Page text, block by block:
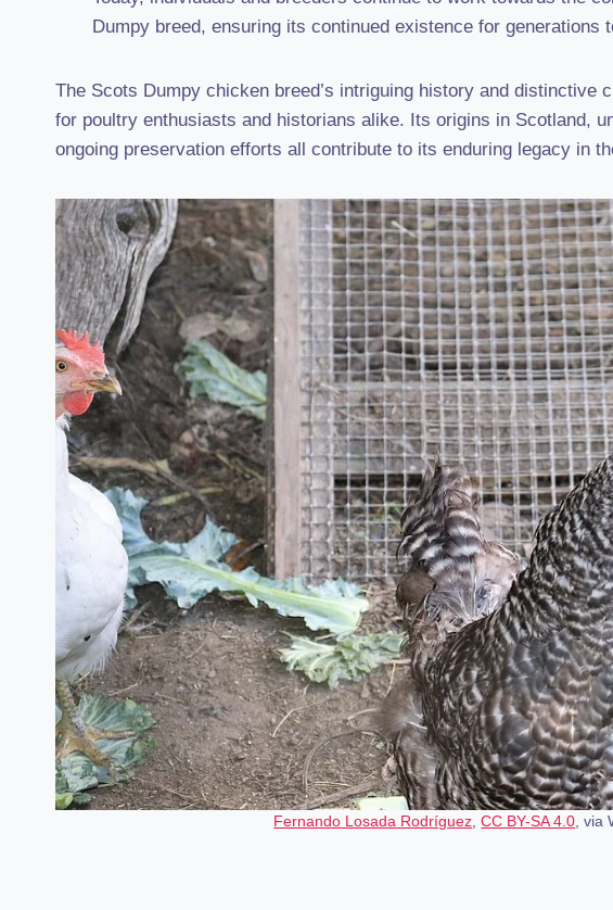
Dumpy breed, ensuring its continued existence for generations
The Scots Dumpy chicken breed’s intriguing history and
for poultry enthusiasts and historians alike. Its origins in Scotland,
ongoing preservation efforts all contribute to its enduring legacy in
Fernando Losada Rodríguez,CC BY-SA 4.0, via